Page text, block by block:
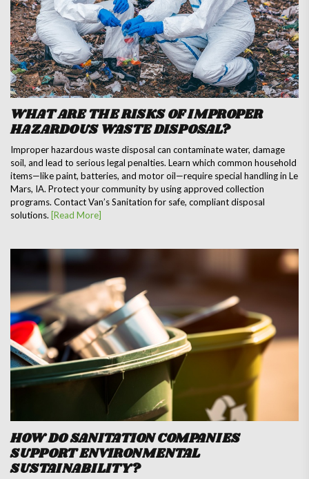
WHAT ARE THE RISKS OF IMPROPER
HAZARDOUS WASTE DISPOSAL?
Improper hazardous waste disposal can contaminate water, damage
soil, and lead to serious legal penalties. Learn which common household
items—like paint, batteries, and motor oil—require special handling in Le
Mars, IA. Protect your community by using approved collection
programs. Contact Van’s Sanitation for safe, compliant disposal
solutions. [Read More]
HOW DO SANITATION COMPANIES
SUPPORT ENVIRONMENTAL
SUSTAINABILITY?